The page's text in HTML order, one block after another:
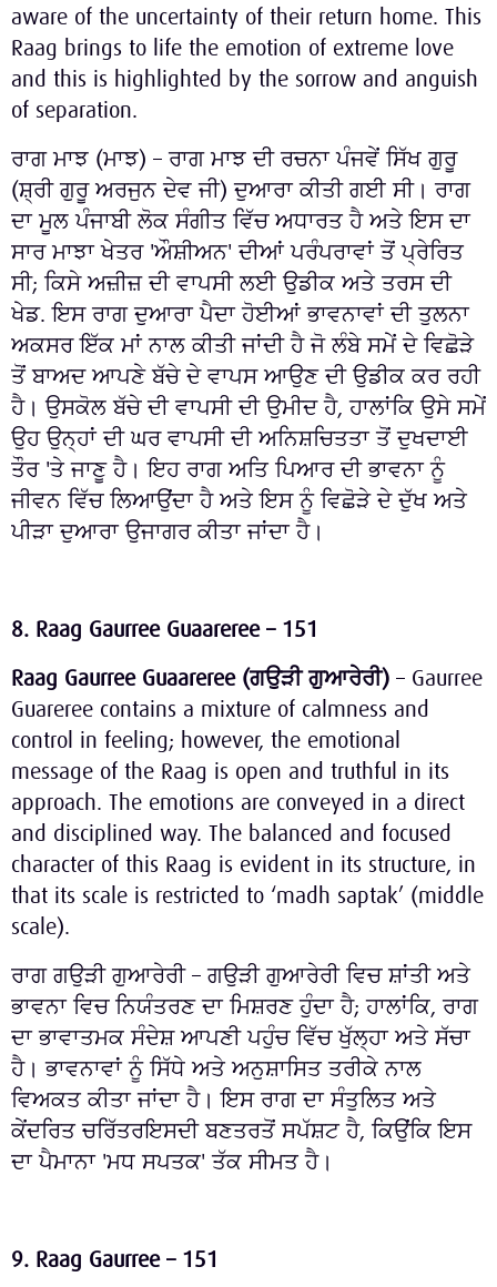
aware of the uncertainty of their return home. This
Raag brings to life the emotion of extreme love
and this is highlighted by the sorrow and anguish
of separation.
ਰਾਗ ਮਾਝ (ਮਾਝ) – ਰਾਗ ਮਾਝ ਦੀ ਰਚਨਾ ਪੰਜਵੇਂ ਸਿੱਖ ਗੁਰੂ
(ਸ਼੍ਰੀ ਗੁਰੂ ਅਰਜੁਨ ਦੇਵ ਜੀ) ਦੁਆਰਾ ਕੀਤੀ ਗਈ ਸੀ। ਰਾਗ
ਦਾ ਮੂਲ ਪੰਜਾਬੀ ਲੋਕ ਸੰਗੀਤ ਵਿੱਚ ਅਧਾਰਤ ਹੈ ਅਤੇ ਇਸ ਦਾ
ਸਾਰ ਮਾਝਾ ਖੇਤਰ 'ਔਸ਼ੀਅਨ' ਦੀਆਂ ਪਰੰਪਰਾਵਾਂ ਤੋਂ ਪ੍ਰੇਰਿਤ
ਸੀ; ਕਿਸੇ ਅਜ਼ੀਜ਼ ਦੀ ਵਾਪਸੀ ਲਈ ਉਡੀਕ ਅਤੇ ਤਰਸ ਦੀ
ਖੇਡ. ਇਸ ਰਾਗ ਦੁਆਰਾ ਪੈਦਾ ਹੋਈਆਂ ਭਾਵਨਾਵਾਂ ਦੀ ਤੁਲਨਾ
ਅਕਸਰ ਇੱਕ ਮਾਂ ਨਾਲ ਕੀਤੀ ਜਾਂਦੀ ਹੈ ਜੋ ਲੰਬੇ ਸਮੇਂ ਦੇ ਵਿਛੋੜੇ
ਤੋਂ ਬਾਅਦ ਆਪਣੇ ਬੱਚੇ ਦੇ ਵਾਪਸ ਆਉਣ ਦੀ ਉਡੀਕ ਕਰ ਰਹੀ
ਹੈ। ਉਸਕੋਲ ਬੱਚੇ ਦੀ ਵਾਪਸੀ ਦੀ ਉਮੀਦ ਹੈ, ਹਾਲਾਂਕਿ ਉਸੇ ਸਮੇਂ
ਉਹ ਉਨ੍ਹਾਂ ਦੀ ਘਰ ਵਾਪਸੀ ਦੀ ਅਨਿਸ਼ਚਿਤਤਾ ਤੋਂ ਦੁਖਦਾਈ
ਤੌਰ 'ਤੇ ਜਾਣੂ ਹੈ। ਇਹ ਰਾਗ ਅਤਿ ਪਿਆਰ ਦੀ ਭਾਵਨਾ ਨੂੰ
ਜੀਵਨ ਵਿੱਚ ਲਿਆਉਂਦਾ ਹੈ ਅਤੇ ਇਸ ਨੂੰ ਵਿਛੋੜੇ ਦੇ ਦੁੱਖ ਅਤੇ
ਪੀੜਾ ਦੁਆਰਾ ਉਜਾਗਰ ਕੀਤਾ ਜਾਂਦਾ ਹੈ।
8. Raag Gaurree Guaareree – 151
Raag Gaurree Guaareree (ਗਉੜੀ ਗੁਆਰੇਰੀ) – Gaurree
Guareree contains a mixture of calmness and
control in feeling; however, the emotional
message of the Raag is open and truthful in its
approach. The emotions are conveyed in a direct
and disciplined way. The balanced and focused
character of this Raag is evident in its structure, in
that its scale is restricted to ‘madh saptak’ (middle
scale).
ਰਾਗ ਗਉੜੀ ਗੁਆਰੇਰੀ – ਗਉੜੀ ਗੁਆਰੇਰੀ ਵਿਚ ਸ਼ਾਂਤੀ ਅਤੇ
ਭਾਵਨਾ ਵਿਚ ਨਿਯੰਤਰਣ ਦਾ ਮਿਸ਼ਰਣ ਹੁੰਦਾ ਹੈ; ਹਾਲਾਂਕਿ, ਰਾਗ
ਦਾ ਭਾਵਾਤਮਕ ਸੰਦੇਸ਼ ਆਪਣੀ ਪਹੁੰਚ ਵਿੱਚ ਖੁੱਲ੍ਹਾ ਅਤੇ ਸੱਚਾ
ਹੈ। ਭਾਵਨਾਵਾਂ ਨੂੰ ਸਿੱਧੇ ਅਤੇ ਅਨੁਸ਼ਾਸਿਤ ਤਰੀਕੇ ਨਾਲ
ਵਿਅਕਤ ਕੀਤਾ ਜਾਂਦਾ ਹੈ। ਇਸ ਰਾਗ ਦਾ ਸੰਤੁਲਿਤ ਅਤੇ
ਕੇਂਦਰਿਤ ਚਰਿੱਤਰਇਸਦੀ ਬਣਤਰਤੋਂ ਸਪੱਸ਼ਟ ਹੈ, ਕਿਉਂਕਿ ਇਸ
ਦਾ ਪੈਮਾਨਾ 'ਮਧ ਸਪਤਕ' ਤੱਕ ਸੀਮਤ ਹੈ।
9. Raag Gaurree – 151